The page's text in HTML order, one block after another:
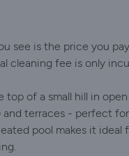
see is the price you
cleaning fee is only
top of a small hill in
terraces - perfect
pool makes it